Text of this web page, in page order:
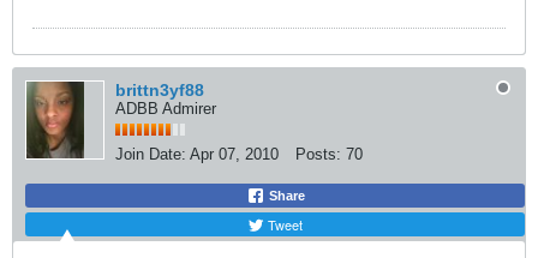
brittn3yf88
ADBB Admirer
Join Date: Apr 07, 2010 Posts: 70
Share
Tweet